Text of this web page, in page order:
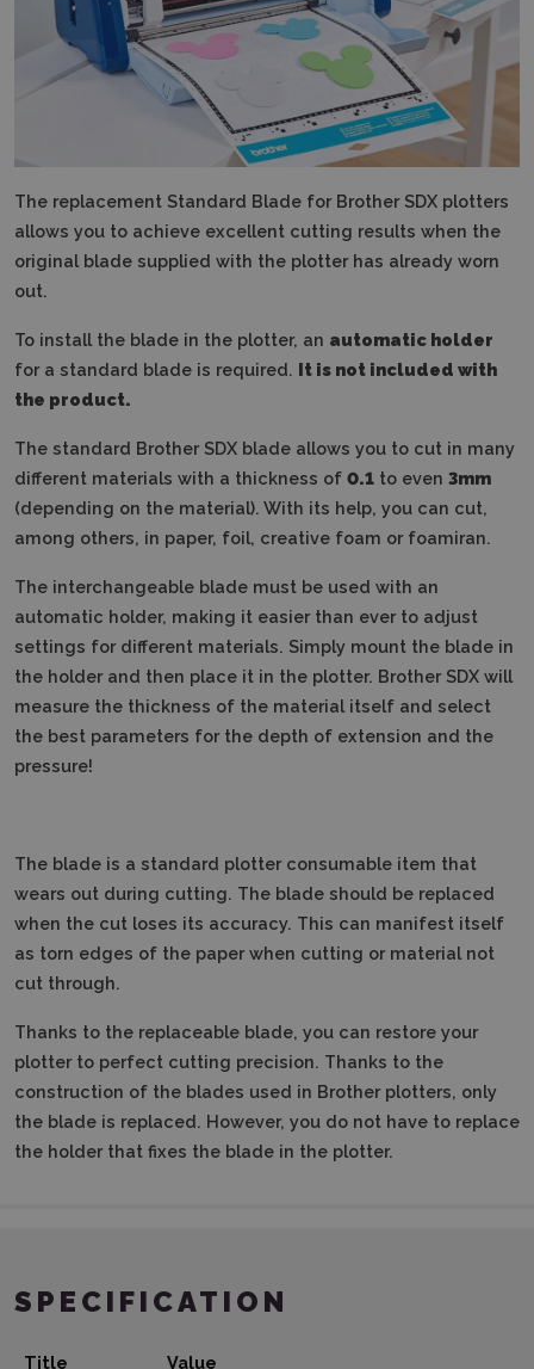
The replacement Standard Blade for Brother SDX plotters
allows you to achieve excellent cutting results when the
original blade supplied with the plotter has already worn
out.
To install the blade in the plotter, an automatic holder
for a standard blade is required. It is not included with
the product.
The standard Brother SDX blade allows you to cut in many
different materials with a thickness of 0.1 to even 3mm
(depending on the material). With its help, you can cut,
among others, in paper, foil, creative foam or foamiran.
The interchangeable blade must be used with an
automatic holder, making it easier than ever to adjust
settings for different materials. Simply mount the blade in
the holder and then place it in the plotter. Brother SDX will
measure the thickness of the material itself and select
the best parameters for the depth of extension and the
pressure!
The blade is a standard plotter consumable item that
wears out during cutting. The blade should be replaced
when the cut loses its accuracy. This can manifest itself
as torn edges of the paper when cutting or material not
cut through.
Thanks to the replaceable blade, you can restore your
plotter to perfect cutting precision. Thanks to the
construction of the blades used in Brother plotters, only
the blade is replaced. However, you do not have to replace
the holder that fixes the blade in the plotter.
SPECIFICATION
Title Value